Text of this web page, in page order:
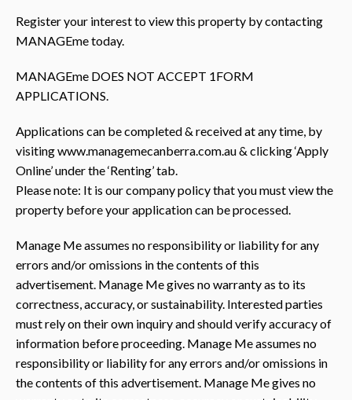
Register your interest to view this property by contacting
MANAGEme today.
MANAGEme DOES NOT ACCEPT 1FORM
APPLICATIONS.
Applications can be completed & received at any time, by
visiting www.managemecanberra.com.au & clicking ‘Apply
Online’ under the ‘Renting’ tab.
Please note: It is our company policy that you must view the
property before your application can be processed.
Manage Me assumes no responsibility or liability for any
errors and/or omissions in the contents of this
advertisement. Manage Me gives no warranty as to its
correctness, accuracy, or sustainability. Interested parties
must rely on their own inquiry and should verify accuracy of
information before proceeding. Manage Me assumes no
responsibility or liability for any errors and/or omissions in
the contents of this advertisement. Manage Me gives no